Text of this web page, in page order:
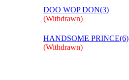
DOO WOP DON(3)
(Withdrawn)
HANDSOME PRINCE(6)
(Withdrawn)